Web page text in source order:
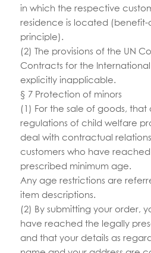
in which the respective
residence is located
principle).
(2) The provisions of the UN
Contracts for the
explicitly inapplicable.
§ 7 Protection of minors
(1) For the sale of goods,
regulations of child welfare
deal with contractual
customers who have
prescribed minimum age.
Any age restrictions are
item descriptions.
(2) By submitting your order,
have reached the legally
and that your details as